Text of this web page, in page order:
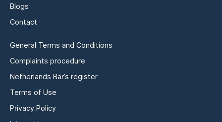
Blogs
Contact
General Terms and Conditions
Complaints procedure
Netherlands Bar’s register
Terms of Use
Privacy Policy